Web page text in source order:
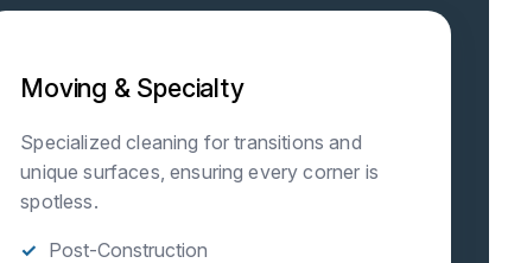
Moving & Specialty
Specialized cleaning for transitions and
unique surfaces, ensuring every corner is
spotless.
Post-Construction